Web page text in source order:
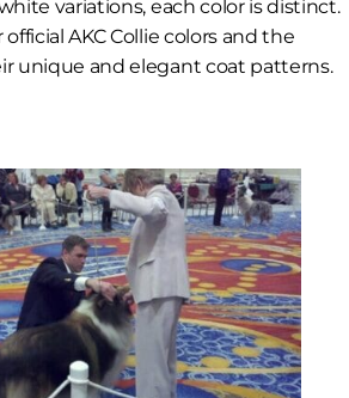
variations, each color is distinct.
AKC Collie colors and the
unique and elegant coat patterns.